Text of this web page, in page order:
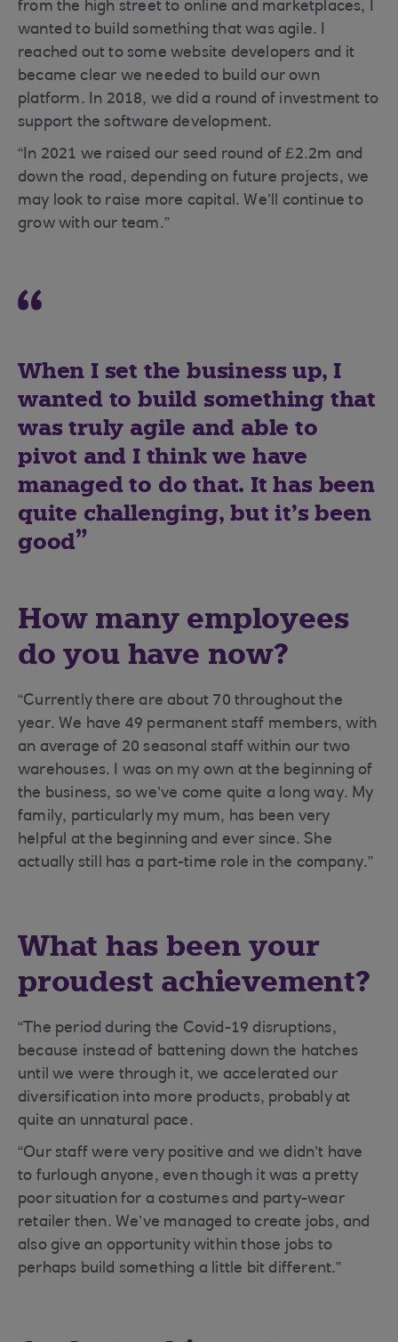
from the high street to online and marketplaces, I
wanted to build something that was agile. I
reached out to some website developers and it
became clear we needed to build our own
platform. In 2018, we did a round of investment to
support the software development.
“In 2021 we raised our seed round of £2.2m and
down the road, depending on future projects, we
may look to raise more capital. We’ll continue to
grow with our team.”
When I set the business up, I
wanted to build something that
was truly agile and able to
pivot and I think we have
managed to do that. It has been
quite challenging, but it’s been
good
How many employees
do you have now?
“Currently there are about 70 throughout the
year. We have 49 permanent staff members, with
an average of 20 seasonal staff within our two
warehouses. I was on my own at the beginning of
the business, so we’ve come quite a long way. My
family, particularly my mum, has been very
helpful at the beginning and ever since. She
actually still has a part-time role in the company.”
What has been your
proudest achievement?
“The period during the Covid-19 disruptions,
because instead of battening down the hatches
until we were through it, we accelerated our
diversification into more products, probably at
quite an unnatural pace.
“Our staff were very positive and we didn’t have
to furlough anyone, even though it was a pretty
poor situation for a costumes and party-wear
retailer then. We’ve managed to create jobs, and
also give an opportunity within those jobs to
perhaps build something a little bit different.”